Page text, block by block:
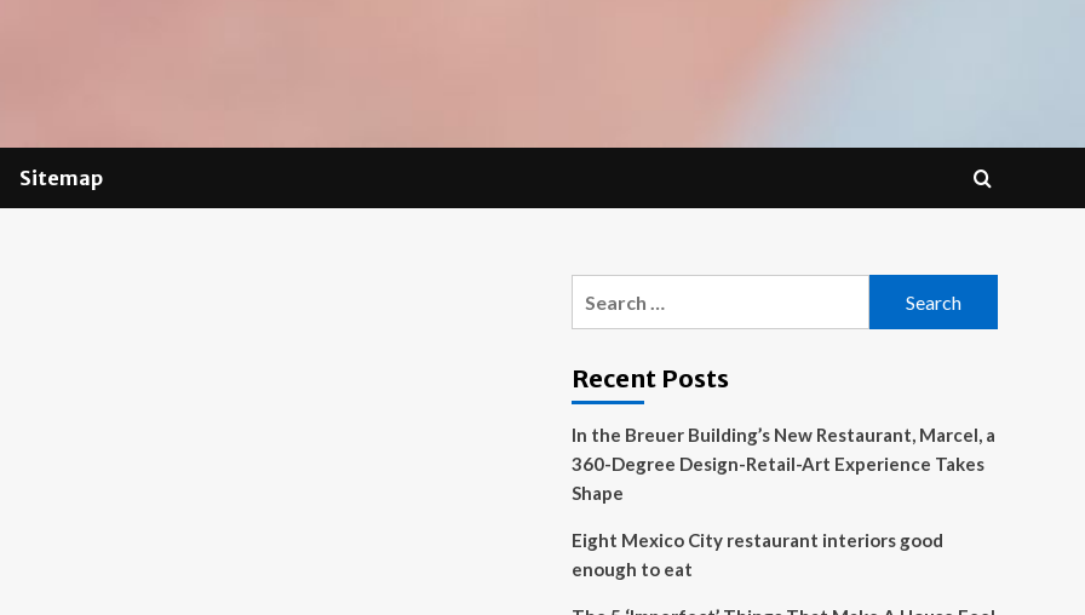
Sitemap
Recent Posts
In the Breuer Building’s New Restaurant, Marcel, a
360-Degree Design-Retail-Art Experience Takes
Shape
Eight Mexico City restaurant interiors good
enough to eat